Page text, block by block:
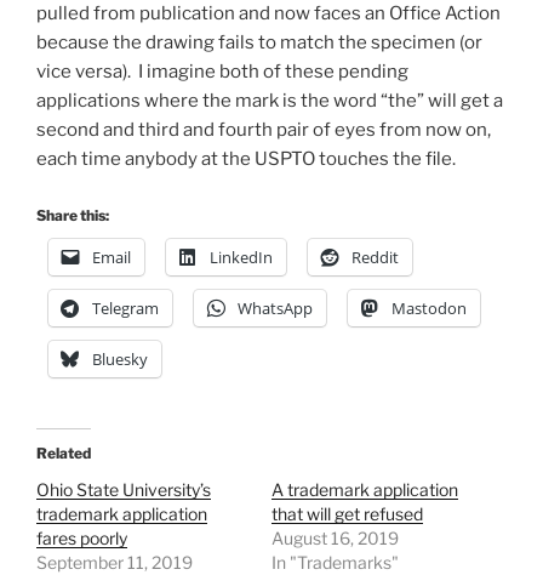
pulled from publication and now faces an Office Action
because the drawing fails to match the specimen (or
vice versa). I imagine both of these pending
applications where the mark is the word “the” will get a
second and third and fourth pair of eyes from now on,
each time anybody at the USPTO touches the file.
Share this:
Email LinkedIn Reddit
Telegram WhatsApp Mastodon
Bluesky
Related
Ohio State University’s
trademark application
fares poorly
September 11, 2019
A trademark application
that will get refused
August 16, 2019
In "Trademarks"